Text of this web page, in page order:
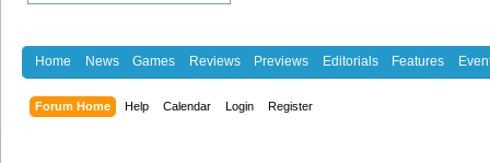
Home News Games Reviews Previews Editorials Features
Forum Home Help Calendar Login Register